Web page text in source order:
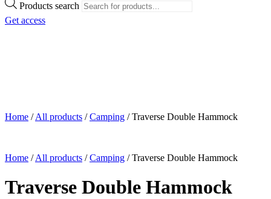
Products search
Get access
Home /All products /Camping /Traverse Double Hammock
Home /All products /Camping /Traverse Double Hammock
Traverse Double Hammock